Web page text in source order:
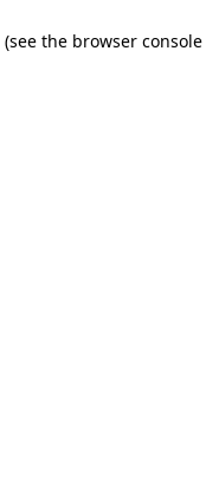
(see the browser console